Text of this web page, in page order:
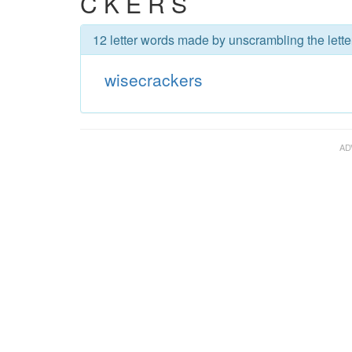
12 letter words made by unscrambling the
wisecrackers